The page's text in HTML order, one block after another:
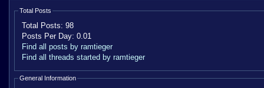
Total Posts
Total Posts: 98
Posts Per Day: 0.01
Find all posts by ramtieger
Find all threads started by ramtieger
General Information